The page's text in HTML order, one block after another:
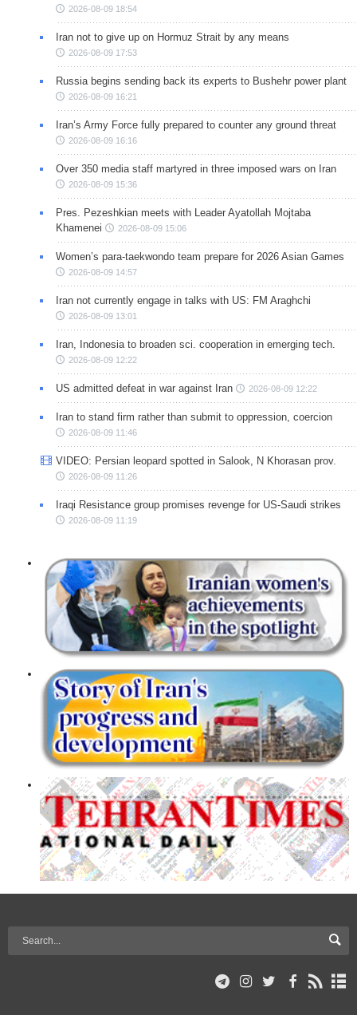
2026-08-09 18:54
Iran not to give up on Hormuz Strait by any means
2026-08-09 17:53
Russia begins sending back its experts to Bushehr power plant
2026-08-09 16:21
Iran’s Army Force fully prepared to counter any ground threat
2026-08-09 16:16
Over 350 media staff martyred in three imposed wars on Iran
2026-08-09 15:36
Pres. Pezeshkian meets with Leader Ayatollah Mojtaba
Khamenei
2026-08-09 15:06
Women’s para-taekwondo team prepare for 2026 Asian Games
2026-08-09 14:57
Iran not currently engage in talks with US: FM Araghchi
2026-08-09 13:01
Iran, Indonesia to broaden sci. cooperation in emerging tech.
2026-08-09 12:22
US admitted defeat in war against Iran 2026-08-09 12:22
Iran to stand firm rather than submit to oppression, coercion
2026-08-09 11:46
VIDEO: Persian leopard spotted in Salook, N Khorasan prov.
2026-08-09 11:26
Iraqi Resistance group promises revenge for US-Saudi strikes
2026-08-09 11:19